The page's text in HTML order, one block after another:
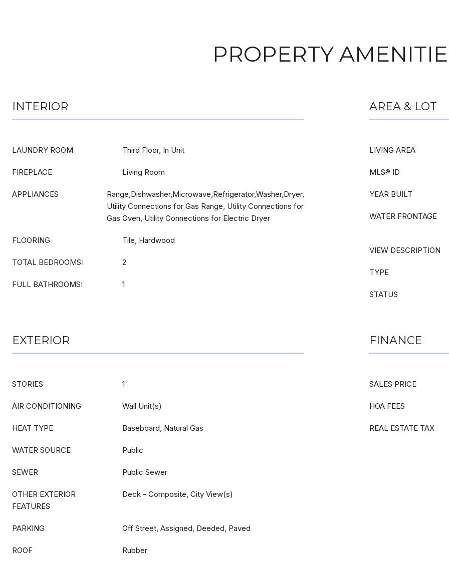
PROPERTY
INTERIOR
LAUNDRY ROOM Third Floor, In Unit
FIREPLACE Living Room
APPLIANCES
Range,Dishwasher,Microwave,Refrigerator,Washer,Dryer,
Utility Connections for Gas Range, Utility Connections for
Gas Oven, Utility Connections for Electric Dryer
FLOORING Tile, Hardwood
TOTAL BEDROOMS: 2
FULL BATHROOMS: 1
AREA & LOT
LIVING AREA
MLS® ID
YEAR BUILT
WATER FRONTAGE
VIEW DESCRIPTION
TYPE
STATUS
EXTERIOR
STORIES 1
AIR CONDITIONING Wall Unit(s)
HEAT TYPE Baseboard, Natural Gas
WATER SOURCE Public
SEWER Public Sewer
OTHER EXTERIOR
FEATURES
Deck - Composite, City View(s)
PARKING Off Street, Assigned, Deeded, Paved
ROOF Rubber
FINANCE
SALES PRICE
HOA FEES
REAL ESTATE TAX